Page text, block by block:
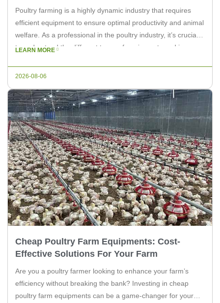
Poultry farming is a highly dynamic industry that requires
efficient equipment to ensure optimal productivity and animal
welfare. As a professional in the poultry industry, it’s crucial
to understand the different types of equipment used in
LEARN MORE
2026-08-06
Cheap Poultry Farm Equipments: Cost-
Effective Solutions For Your Farm
Are you a poultry farmer looking to enhance your farm’s
efficiency without breaking the bank? Investing in cheap
poultry farm equipments can be a game-changer for your